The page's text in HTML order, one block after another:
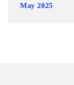
May 2025